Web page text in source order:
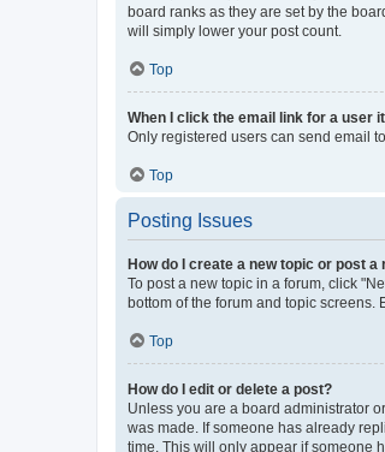
board ranks as they are set by the
will simply lower your post count.
Top
When I click the email link for a user
Only registered users can send email
Top
Posting Issues
How do I create a new topic or post a
To post a new topic in a forum, click
bottom of the forum and topic screens.
Top
How do I edit or delete a post?
Unless you are a board administrator
was made. If someone has already
time. This will only appear if someone